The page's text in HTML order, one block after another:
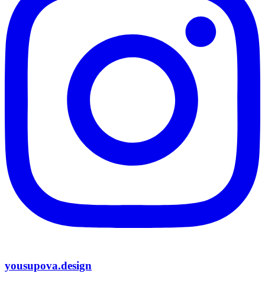
yousupova.design